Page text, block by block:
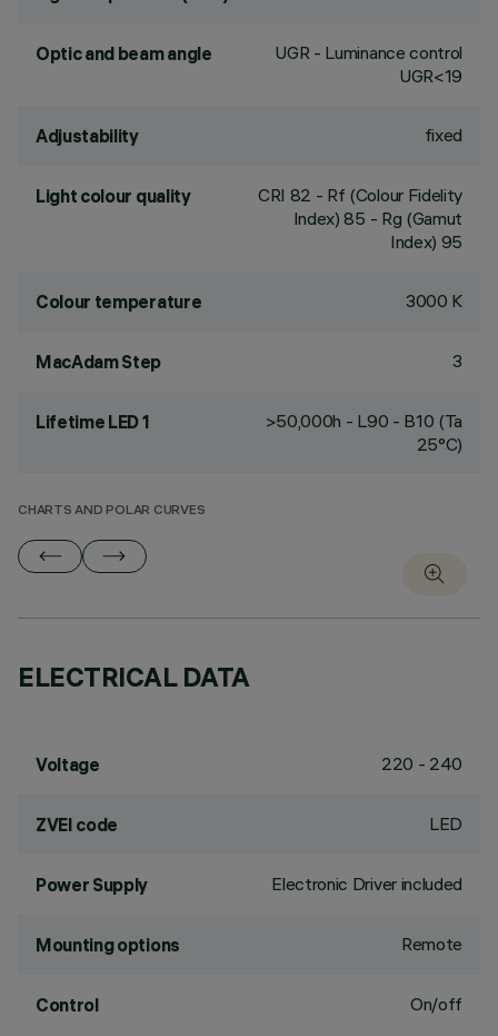
Optic and beam angle
UGR - Luminance control
UGR<19
Adjustability fixed
Light colour quality CRI 82 - Rf (Colour Fidelity
Index) 85 - Rg (Gamut
Index) 95
Colour temperature 3000 K
MacAdam Step 3
Lifetime LED 1
>50,000h - L90 - B10 (Ta
25°C)
CHARTS AND POLAR CURVES
ELECTRICAL DATA
Voltage 220 - 240
ZVEI code LED
Power Supply Electronic Driver included
Mounting options Remote
Control On/off